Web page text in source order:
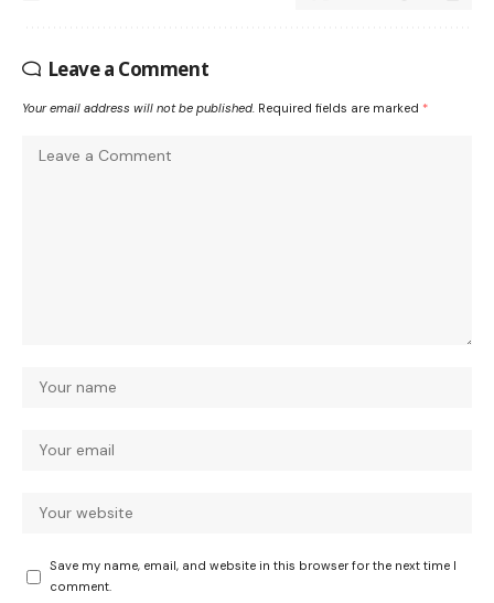
Leave a Comment
Your email address will not be published. Required fields are marked *
Save my name, email, and website in this browser for the next time I
comment.